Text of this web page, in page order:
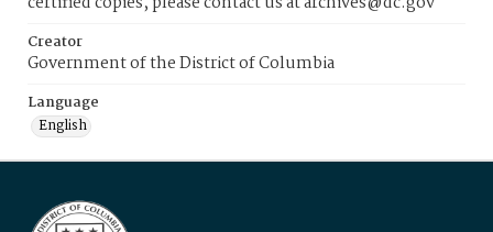
Creator
Government of the District of Columbia
Language
English